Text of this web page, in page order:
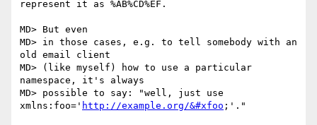
represent it as %AB%CD%EF.
MD> But even
MD> in those cases, e.g. to tell somebody with an
old email client
MD> (like myself) how to use a particular
namespace, it's always
MD> possible to say: "well, just use
xmlns:foo=' http://example.org/&#xfoo ;'."